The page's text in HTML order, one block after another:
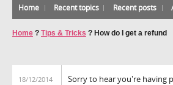
Home Recent topics Recent posts
Home ? Tips & Tricks ? How do I get a refund
18/12/2014
Sorry to hear you're having